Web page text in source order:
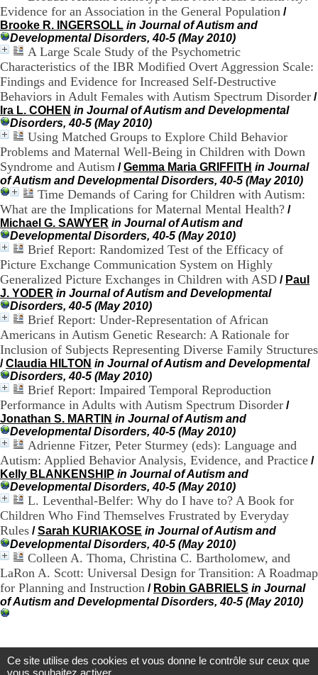
Evidence for an Association in the General Population /
Brooke R. INGERSOLL in Journal of Autism and
Developmental Disorders, 40-5 (May 2010)
A Large Scale Study of the Psychometric
Characteristics of the IBR Modified Overt Aggression Scale:
Findings and Evidence for Increased Self-Destructive
Behaviors in Adult Females with Autism Spectrum Disorder /
Ira L. COHEN in Journal of Autism and Developmental
Disorders, 40-5 (May 2010)
Using Matched Groups to Explore Child Behavior
Problems and Maternal Well-Being in Children with Down
Syndrome and Autism /Gemma Maria GRIFFITH in Journal
of Autism and Developmental Disorders, 40-5 (May 2010)
Time Demands of Caring for Children with Autism:
What are the Implications for Maternal Mental Health? /
Michael G. SAWYER in Journal of Autism and
Developmental Disorders, 40-5 (May 2010)
Brief Report: Randomized Test of the Efficacy of
Picture Exchange Communication System on Highly
Generalized Picture Exchanges in Children with ASD / Paul
J. YODER in Journal of Autism and Developmental
Disorders, 40-5 (May 2010)
Brief Report: Under-Representation of African
Americans in Autism Genetic Research: A Rationale for
Inclusion of Subjects Representing Diverse Family Structures
/Claudia HILTON in Journal of Autism and Developmental
Disorders, 40-5 (May 2010)
Brief Report: Impaired Temporal Reproduction
Performance in Adults with Autism Spectrum Disorder /
Jonathan S. MARTIN in Journal of Autism and
Developmental Disorders, 40-5 (May 2010)
Adrienne Fitzer, Peter Sturmey (eds): Language and
Autism: Applied Behavior Analysis, Evidence, and Practice /
Kelly BLANKENSHIP in Journal of Autism and
Developmental Disorders, 40-5 (May 2010)
L. Leventhal-Belfer: Why do I have to? A Book for
Children Who Find Themselves Frustrated by Everyday
Rules /Sarah KURIAKOSE in Journal of Autism and
Developmental Disorders, 40-5 (May 2010)
Colleen A. Thoma, Christina C. Bartholomew, and
LaRon A. Scott: Universal Design for Transition: A Roadmap
for Planning and Instruction / Robin GABRIELS in Journal
of Autism and Developmental Disorders, 40-5 (May 2010)
Centre d'Information et de Documentation
b
â
t
.
2
1
1
9
5
,
B
d
P
i
n
e
l
F
-
6
9
6
7
7
B
R
O
N
H
o
r
a
i
r
s
:
L
u
n
d
i
a
u
V
e
n
d
i
Ce site utilise des cookies et vous donne le contrôle sur ceux que
vous souhaitez activer